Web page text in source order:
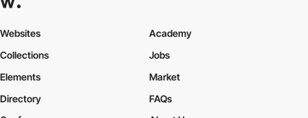
Websites
Collections
Elements
Academy
Jobs
Market
Directory
FAQs